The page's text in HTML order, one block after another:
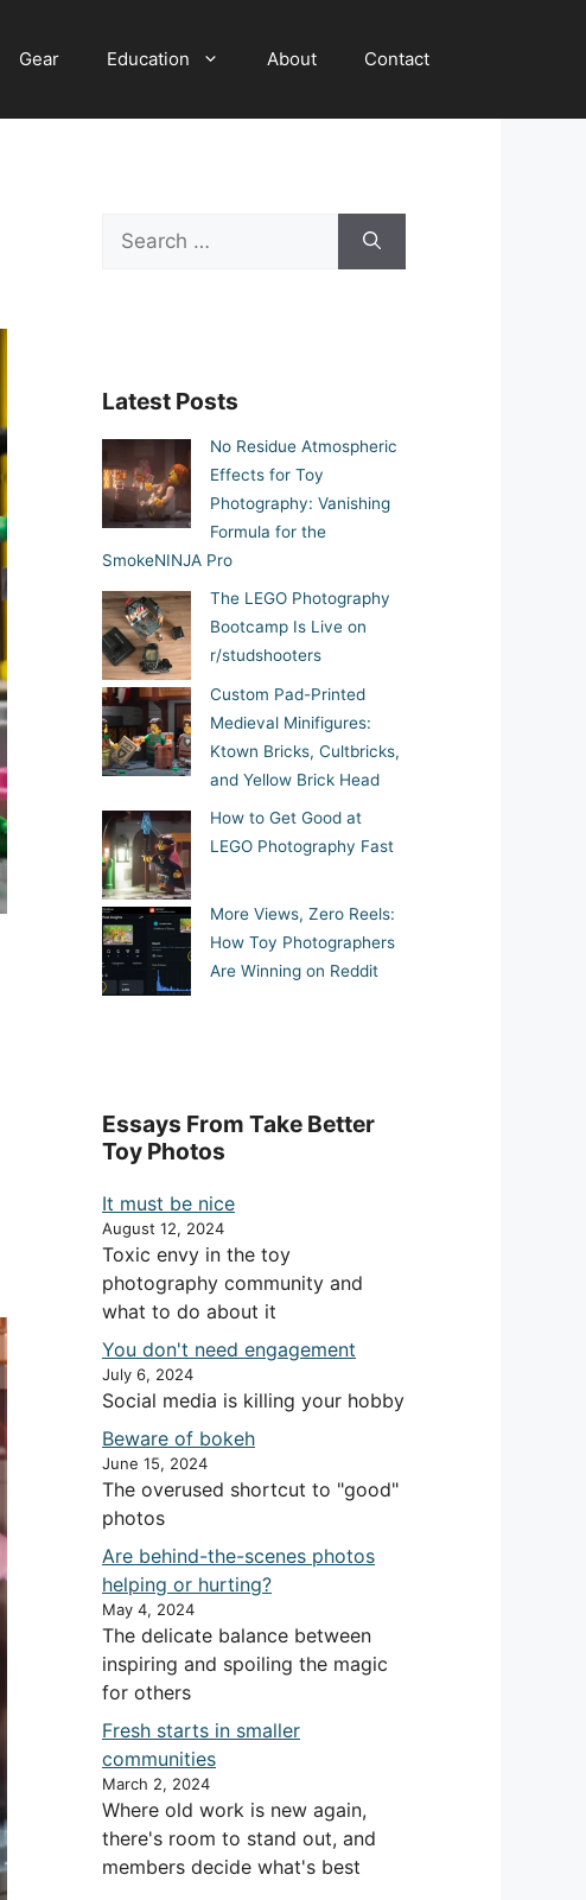
Gear Education About Contact
Search
for:
Latest Posts
No Residue Atmospheric
Effects for Toy
Photography: Vanishing
Formula for the
SmokeNINJA Pro
The LEGO Photography
Bootcamp Is Live on
r/studshooters
Custom Pad-Printed
Medieval Minifigures:
Ktown Bricks, Cultbricks,
and Yellow Brick Head
How to Get Good at
LEGO Photography Fast
More Views, Zero Reels:
How Toy Photographers
Are Winning on Reddit
Essays From Take Better
Toy Photos
It must be nice
August 12, 2024
Toxic envy in the toy
photography community and
what to do about it
You don't need engagement
July 6, 2024
Social media is killing your hobby
Beware of bokeh
June 15, 2024
The overused shortcut to "good"
photos
Are behind-the-scenes photos
helping or hurting?
May 4, 2024
The delicate balance between
inspiring and spoiling the magic
for others
Fresh starts in smaller
communities
March 2, 2024
Where old work is new again,
there's room to stand out, and
members decide what's best